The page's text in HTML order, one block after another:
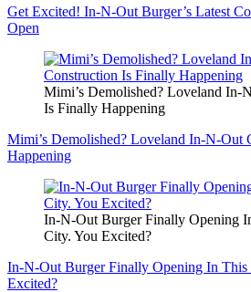
Get Excited! In-N-Out Burger’s Latest
Open
Mimi’s Demolished? Loveland In-
Is Finally Happening
Mimi’s Demolished? Loveland In-N-Out
Happening
In-N-Out Burger Finally Opening
City. You Excited?
In-N-Out Burger Finally Opening In This
Excited?